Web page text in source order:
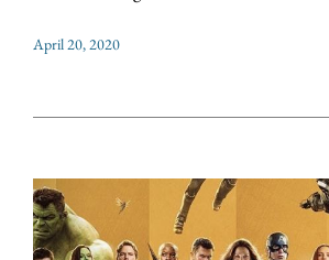
April 20, 2020